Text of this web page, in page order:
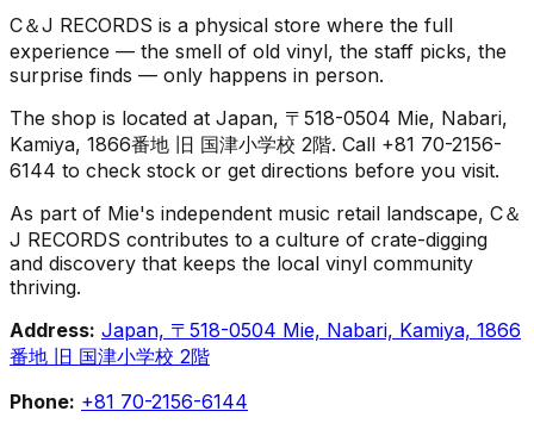
C＆J RECORDS is a physical store where the full
experience — the smell of old vinyl, the staff picks, the
surprise finds — only happens in person.
The shop is located at Japan, 〒518-0504 Mie, Nabari,
Kamiya, 1866番地 旧 国津小学校 2階. Call +81 70-2156-
6144 to check stock or get directions before you visit.
As part of Mie's independent music retail landscape, C＆
J RECORDS contributes to a culture of crate-digging
and discovery that keeps the local vinyl community
thriving.
Address: Japan, 〒518-0504 Mie, Nabari, Kamiya, 1866
番地 旧 国津小学校 2階
Phone: +81 70-2156-6144